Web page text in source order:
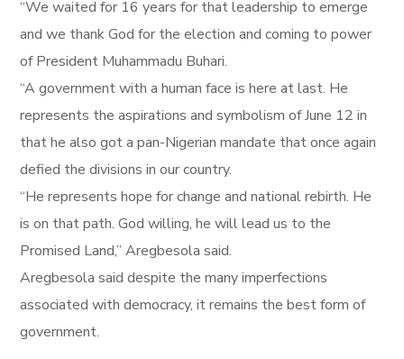
“We waited for 16 years for that leadership to emerge
and we thank God for the election and coming to power
of President Muhammadu Buhari.
“A government with a human face is here at last. He
represents the aspirations and symbolism of June 12 in
that he also got a pan-Nigerian mandate that once again
defied the divisions in our country.
“He represents hope for change and national rebirth. He
is on that path. God willing, he will lead us to the
Promised Land,” Aregbesola said.
Aregbesola said despite the many imperfections
associated with democracy, it remains the best form of
government.